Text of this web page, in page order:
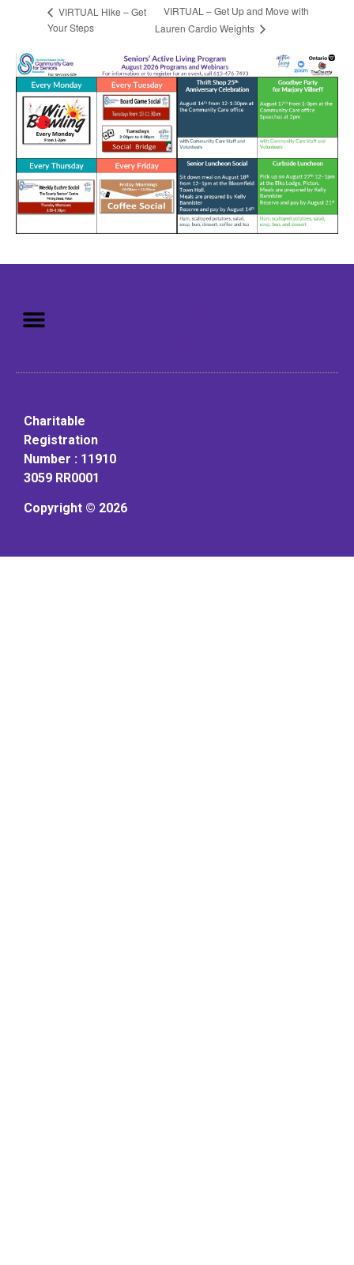
VIRTUAL Hike – Get
Your Steps
VIRTUAL – Get Up and Move with
Lauren Cardio Weights
Charitable
Registration
Number : 11910
3059 RR0001
Copyright © 2026